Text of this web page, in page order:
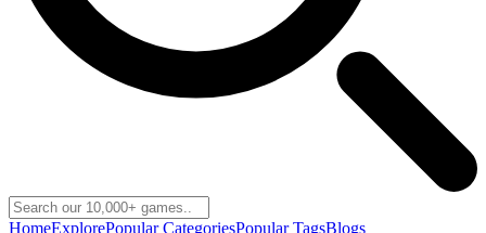
HomeExplorePopular CategoriesPopular TagsBlogs